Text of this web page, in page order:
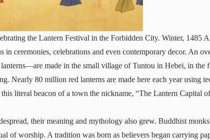
the Lantern Festival in the Forbidden City. Winter, 1485
in ceremonies, celebrations and even contemporary decor. An
lanterns—are made in the small village of Tuntou in Hebei, in the
Nearly 80 million red lanterns are made here each year using
literal beacon of a town the nickname, “The Lantern Capital
their meaning and mythology also grew. Buddhist
of worship. A tradition was born as believers began carrying